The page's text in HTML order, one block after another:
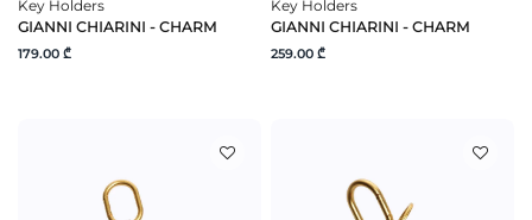
Key Holders
GIANNI CHIARINI - CHARM
179.00 ₾
Key Holders
GIANNI CHIARINI - CHARM
259.00 ₾